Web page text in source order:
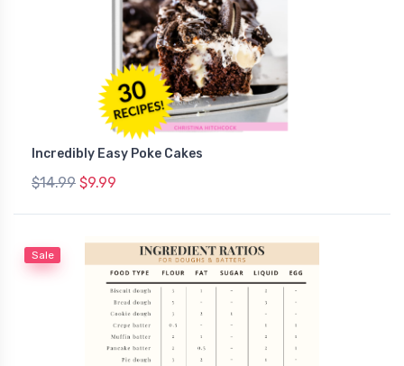
Incredibly Easy Poke Cakes
$14.99 $9.99
Sale